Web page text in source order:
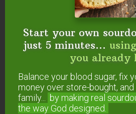
butter? Have
discovered how
delicious and
this traditional
Here’s a favorite cocoa butter
Start your own
just 5 minutes...
you already
Balance your blood sugar, fix
money over store-bought,
family...
by making real
the way God designed.